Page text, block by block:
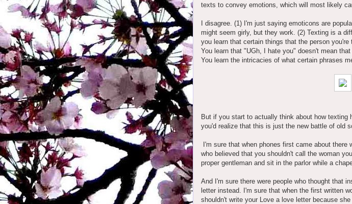
texts to convey emotions, which will most likely
I disagree. (1) I'm just saying emoticons are
might seem girly, but they work. (2) Texting is a
you learn that certain things that the person
You learn that "UGh, I hate you" doesn't mean
You learn the intricacies of what certain phrases
But if you start to actually think about how texting
you'd realize that this is just the new battle of old
I'm sure that when phones first came about there
who believed that you shouldn't call the woman
proper gentleman and sit in the parlor while a
And I'm sure there were people who thought that
letter instead. I'm sure that when the first written
shouldn't write your Love a love letter because